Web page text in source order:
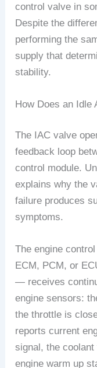
control valve in
Despite the
performing the
supply that
stability.
How Does an Idle
The IAC valve
feedback loop
control module.
explains why the
failure produces
symptoms.
The engine
ECM, PCM, or
— receives
engine sensors:
the throttle is
reports current
signal, the
engine warm up